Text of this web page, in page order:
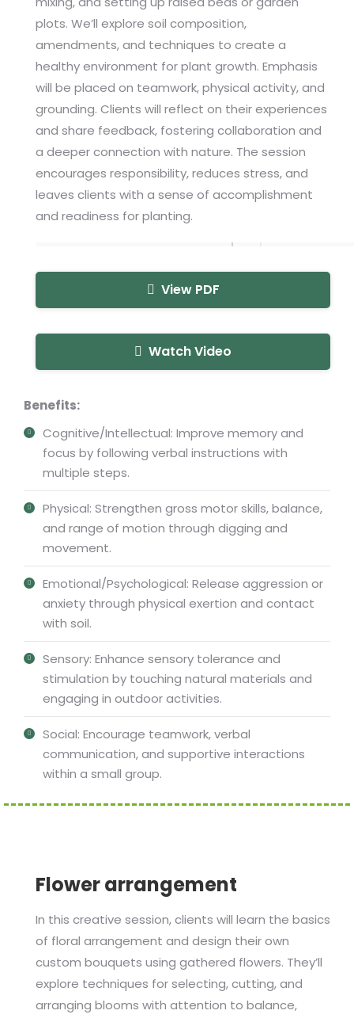
plots. We’ll explore soil composition,
amendments, and techniques to create a
healthy environment for plant growth. Emphasis
will be placed on teamwork, physical activity, and
grounding. Clients will reflect on their experiences
and share feedback, fostering collaboration and
a deeper connection with nature. The session
encourages responsibility, reduces stress, and
leaves clients with a sense of accomplishment
and readiness for planting.
View PDF
Watch Video
Benefits:
Cognitive/Intellectual: Improve memory and
focus by following verbal instructions with
multiple steps.
Physical: Strengthen gross motor skills, balance,
and range of motion through digging and
movement.
Emotional/Psychological: Release aggression or
anxiety through physical exertion and contact
with soil.
Sensory: Enhance sensory tolerance and
stimulation by touching natural materials and
engaging in outdoor activities.
Social: Encourage teamwork, verbal
communication, and supportive interactions
within a small group.
Flower arrangement
In this creative session, clients will learn the basics
of floral arrangement and design their own
custom bouquets using gathered flowers. They’ll
explore techniques for selecting, cutting, and
arranging blooms with attention to balance,